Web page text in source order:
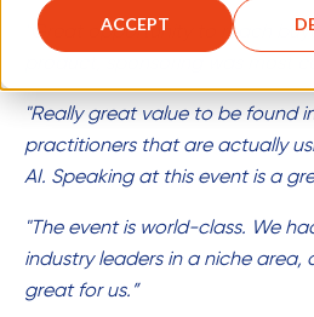
ACCEPT
"Great opportunity to reach
"Really great value to be found
practitioners that are actually
AI. Speaking at this event is a
"The event is world-class. We
industry leaders in a niche area,
great for us.”